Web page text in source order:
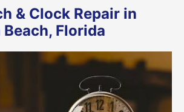
& Clock Repair in
Florida